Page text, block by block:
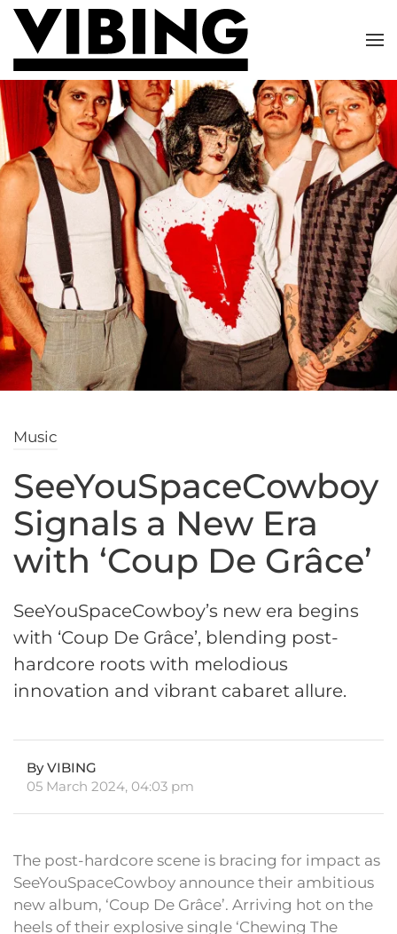
Skip to main content
Music
SeeYouSpaceCowboy
Signals a New Era
with ‘Coup De Grâce’
SeeYouSpaceCowboy’s new era begins
with ‘Coup De Grâce’, blending post-
hardcore roots with melodious
innovation and vibrant cabaret allure.
By VIBING
05 March 2024, 04:03 pm
The post-hardcore scene is bracing for impact as
SeeYouSpaceCowboy announce their ambitious
new album, ‘Coup De Grâce’. Arriving hot on the
heels of their explosive single ‘Chewing The